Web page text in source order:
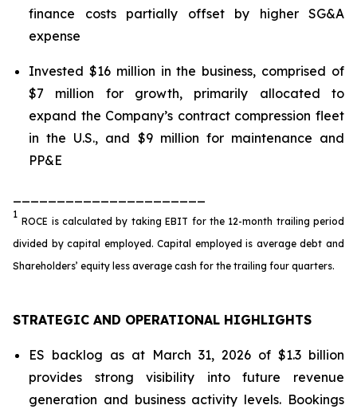
finance costs partially offset by higher SG&A
expense
Invested $16 million in the business, comprised of
$7 million for growth, primarily allocated to
expand the Company’s contract compression fleet
in the U.S., and $9 million for maintenance and
PP&E
1
ROCE is calculated by taking EBIT for the 12-month trailing period
divided by capital employed. Capital employed is average debt and
Shareholders’ equity less average cash for the trailing four quarters.
STRATEGIC AND OPERATIONAL HIGHLIGHTS
ES backlog as at March 31, 2026 of $1.3 billion
provides strong visibility into future revenue
generation and business activity levels. Bookings